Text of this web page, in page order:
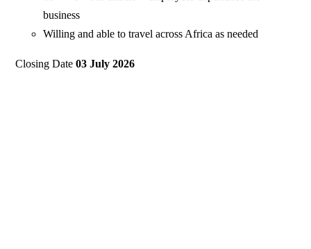
business
Willing and able to travel across Africa as needed
Closing Date03 July 2026